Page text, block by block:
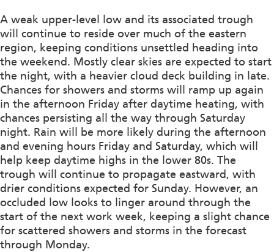
A weak upper-level low and its associated trough
will continue to reside over much of the eastern
region, keeping conditions unsettled heading into
the weekend. Mostly clear skies are expected to start
the night, with a heavier cloud deck building in late.
Chances for showers and storms will ramp up again
in the afternoon Friday after daytime heating, with
chances persisting all the way through Saturday
night. Rain will be more likely during the afternoon
and evening hours Friday and Saturday, which will
help keep daytime highs in the lower 80s. The
trough will continue to propagate eastward, with
drier conditions expected for Sunday. However, an
occluded low looks to linger around through the
start of the next work week, keeping a slight chance
for scattered showers and storms in the forecast
through Monday.